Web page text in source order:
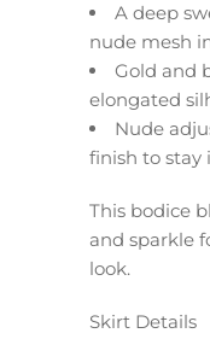
A deep
nude mesh
Gold and
elongated
Nude
finish to
This bodice
and sparkle
look.
Skirt Details